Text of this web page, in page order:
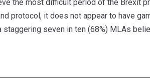
the most difficult period of the Brexit
protocol, it does not appear to have
seven in ten (68%) MLAs